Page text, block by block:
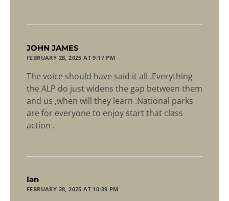
JOHN JAMES
FEBRUARY 28, 2025 AT 9:17 PM
The voice should have said it all .Everything
the ALP do just widens the gap between them
and us ,when will they learn .National parks
are for everyone to enjoy start that class
action .
Ian
FEBRUARY 28, 2025 AT 10:39 PM